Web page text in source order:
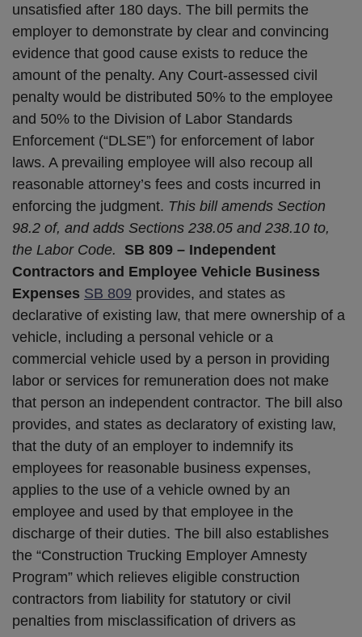
unsatisfied after 180 days. The bill permits the
employer to demonstrate by clear and convincing
evidence that good cause exists to reduce the
amount of the penalty. Any Court-assessed civil
penalty would be distributed 50% to the employee
and 50% to the Division of Labor Standards
Enforcement (“DLSE”) for enforcement of labor
laws. A prevailing employee will also recoup all
reasonable attorney’s fees and costs incurred in
enforcing the judgment. This bill amends Section
98.2 of, and adds Sections 238.05 and 238.10 to,
the Labor Code. SB 809 – Independent
Contractors and Employee Vehicle Business
Expenses SB 809 provides, and states as
declarative of existing law, that mere ownership of a
vehicle, including a personal vehicle or a
commercial vehicle used by a person in providing
labor or services for remuneration does not make
that person an independent contractor. The bill also
provides, and states as declaratory of existing law,
that the duty of an employer to indemnify its
employees for reasonable business expenses,
applies to the use of a vehicle owned by an
employee and used by that employee in the
discharge of their duties. The bill also establishes
the “Construction Trucking Employer Amnesty
Program” which relieves eligible construction
contractors from liability for statutory or civil
penalties from misclassification of drivers as